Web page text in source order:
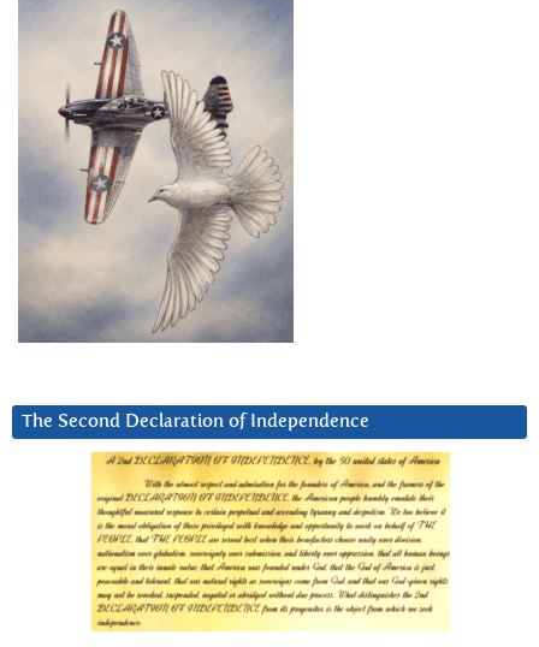
The Second Declaration of Independence